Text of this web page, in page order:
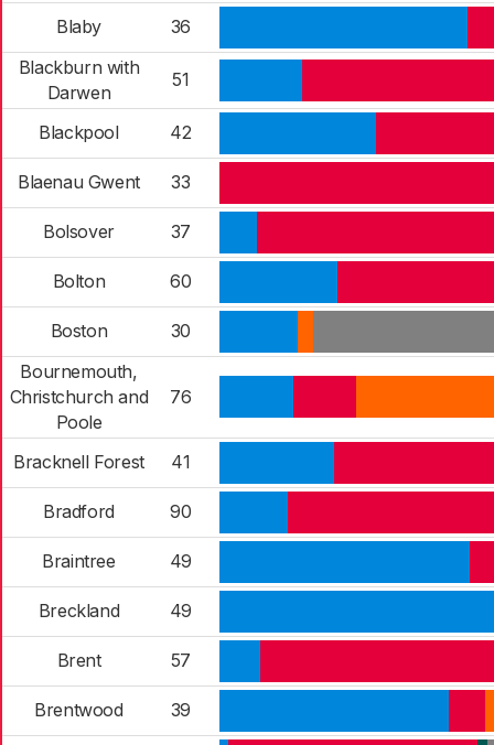
Blaby
36
Blackburn with
Darwen
51
Blackpool 42
Blaenau Gwent 33
Bolsover 37
Bolton 60
Boston
30
Bournemouth,
Christchurch and
Poole
76
Bracknell Forest 41
Bradford 90
Braintree 49
Breckland 49
Brent 57
Brentwood 39